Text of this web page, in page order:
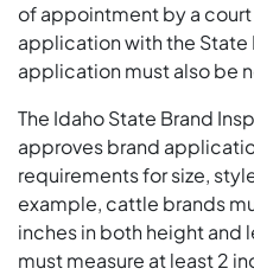
of appointment by a
application with the State
application must also be
The Idaho State Brand
approves brand
requirements for size,
example, cattle brands
inches in both height and
must measure at least 2